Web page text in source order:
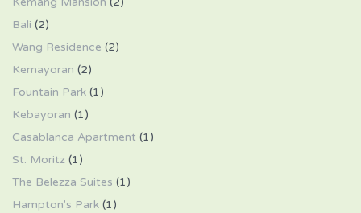
Bali (2)
Wang Residence (2)
Kemayoran (2)
Fountain Park (1)
Kebayoran (1)
Casablanca Apartment (1)
St. Moritz (1)
The Belezza Suites (1)
Hampton's Park (1)